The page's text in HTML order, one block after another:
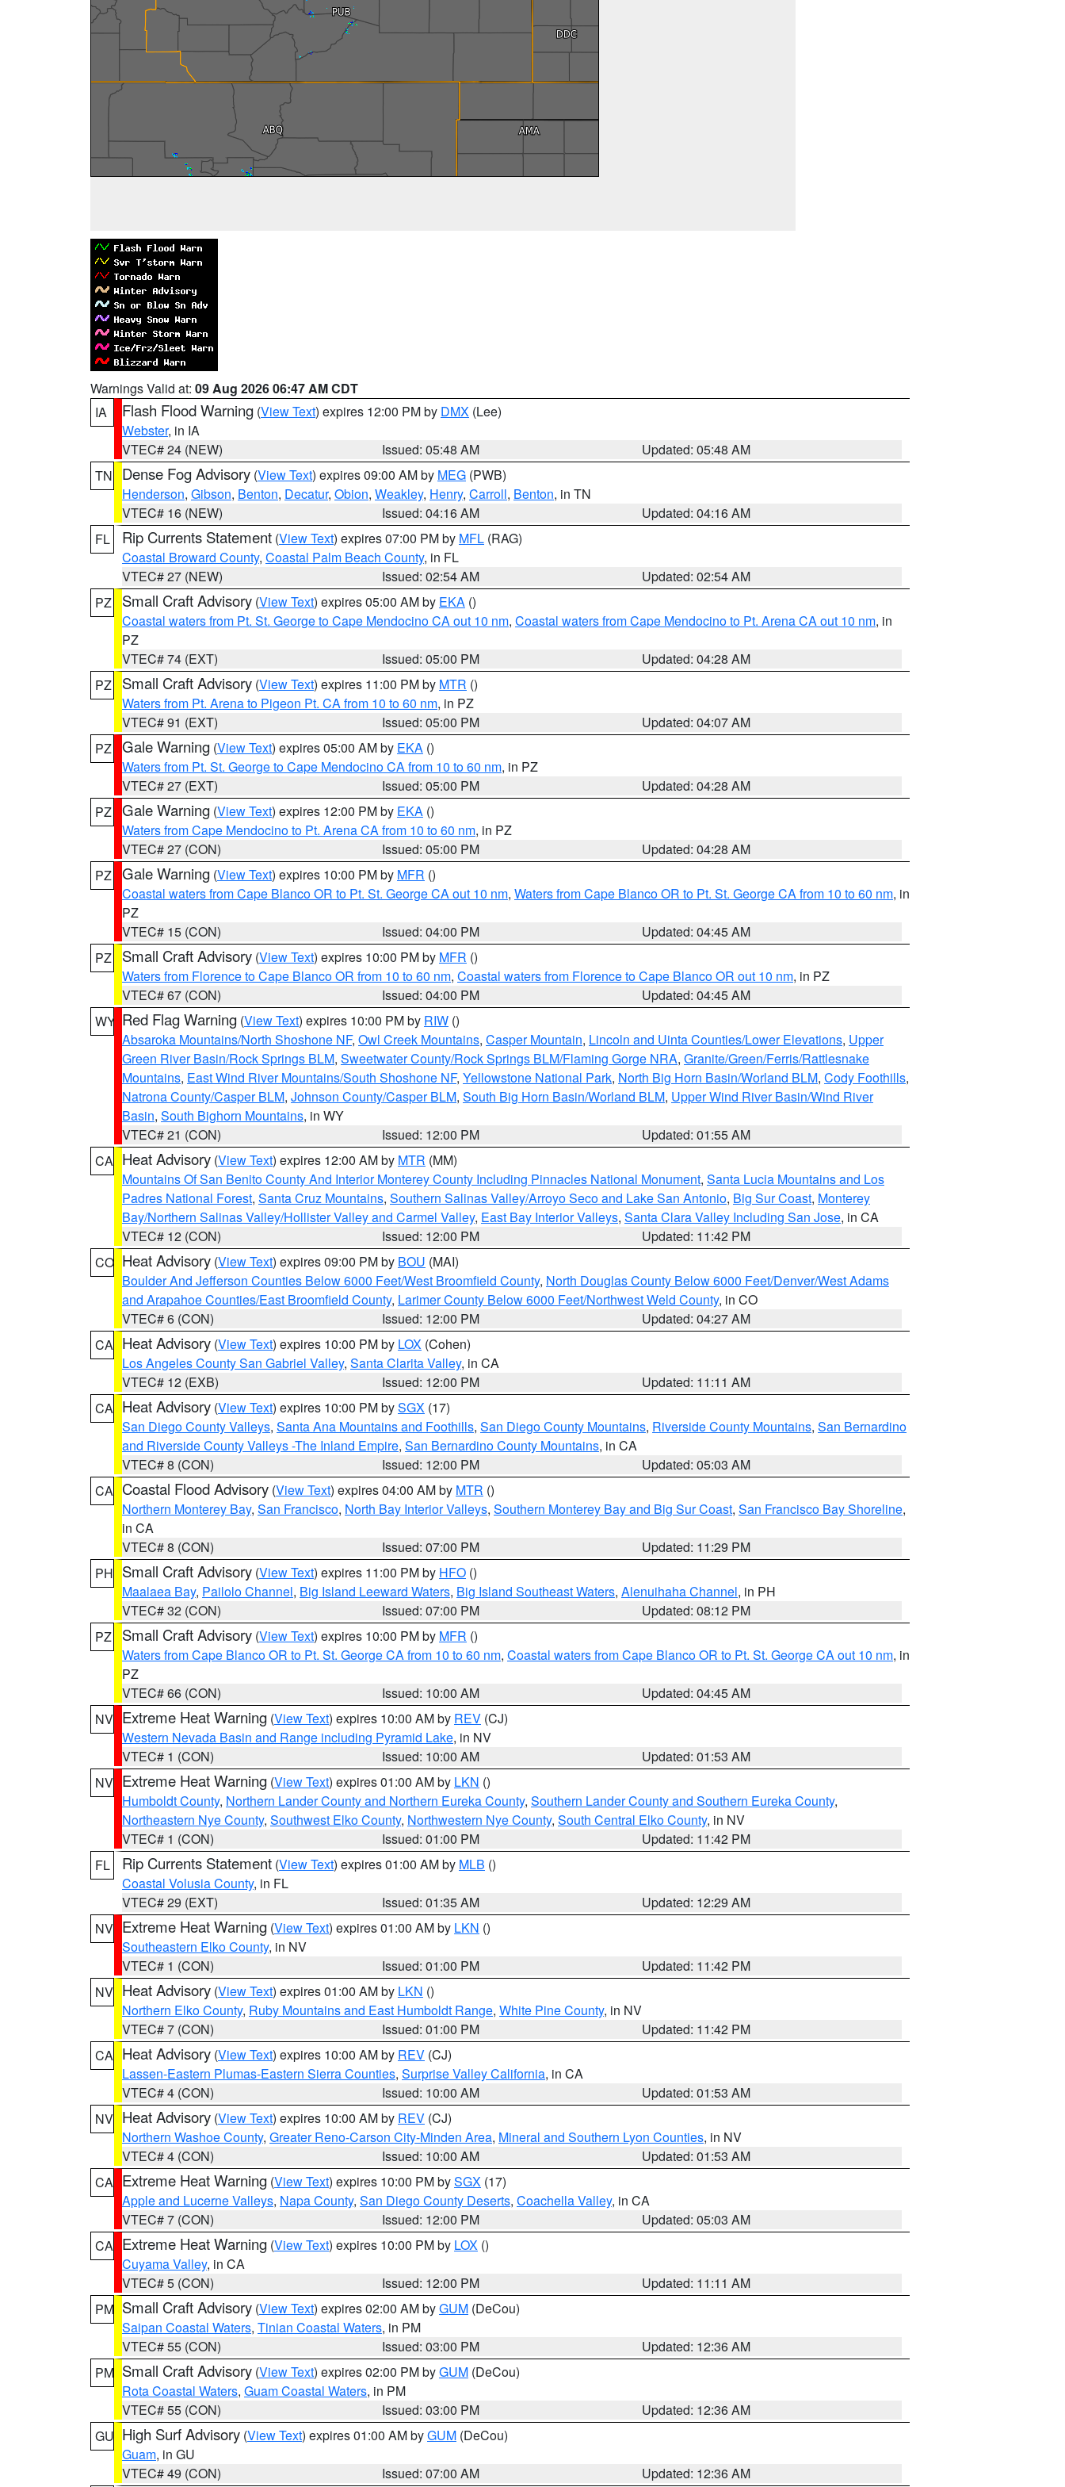
Warnings Valid at: 09 Aug 2026 06:47 AM CDT
IA
Flash Flood Warning (View Text) expires 12:00 PM by DMX (Lee)
Webster, in IA
VTEC# 24 (NEW)
Issued: 05:48 AM
Updated: 05:48 AM
TN
Dense Fog Advisory (View Text) expires 09:00 AM by MEG (PWB)
Henderson, Gibson, Benton, Decatur, Obion, Weakley, Henry, Carroll, Benton, in TN
VTEC# 16 (NEW)
Issued: 04:16 AM
Updated: 04:16 AM
FL
Rip Currents Statement (View Text) expires 07:00 PM by MFL (RAG)
Coastal Broward County, Coastal Palm Beach County, in FL
VTEC# 27 (NEW)
Issued: 02:54 AM
Updated: 02:54 AM
PZ
Small Craft Advisory (View Text) expires 05:00 AM by EKA ()
Coastal waters from Pt. St. George to Cape Mendocino CA out 10 nm, Coastal waters from Cape Mendocino to Pt. Arena CA out 10 nm, in
PZ
VTEC# 74 (EXT)
Issued: 05:00 PM
Updated: 04:28 AM
PZ
Small Craft Advisory (View Text) expires 11:00 PM by MTR ()
Waters from Pt. Arena to Pigeon Pt. CA from 10 to 60 nm, in PZ
VTEC# 91 (EXT)
Issued: 05:00 PM
Updated: 04:07 AM
PZ Gale Warning (View Text) expires 05:00 AM by EKA ()
Waters from Pt. St. George to Cape Mendocino CA from 10 to 60 nm, in PZ
VTEC# 27 (EXT)
Issued: 05:00 PM
Updated: 04:28 AM
PZ Gale Warning (View Text) expires 12:00 PM by EKA ()
Waters from Cape Mendocino to Pt. Arena CA from 10 to 60 nm, in PZ
VTEC# 27 (CON)
Issued: 05:00 PM
Updated: 04:28 AM
PZ Gale Warning (View Text) expires 10:00 PM by MFR ()
Coastal waters from Cape Blanco OR to Pt. St. George CA out 10 nm, Waters from Cape Blanco OR to Pt. St. George CA from 10 to 60 nm, in
PZ
VTEC# 15 (CON)
Issued: 04:00 PM
Updated: 04:45 AM
PZ
Small Craft Advisory (View Text) expires 10:00 PM by MFR ()
Waters from Florence to Cape Blanco OR from 10 to 60 nm, Coastal waters from Florence to Cape Blanco OR out 10 nm, in PZ
VTEC# 67 (CON)
Issued: 04:00 PM
Updated: 04:45 AM
WY Red Flag Warning (View Text) expires 10:00 PM by RIW ()
Absaroka Mountains/North Shoshone NF, Owl Creek Mountains, Casper Mountain, Lincoln and Uinta Counties/Lower Elevations, Upper
Green River Basin/Rock Springs BLM, Sweetwater County/Rock Springs BLM/Flaming Gorge NRA, Granite/Green/Ferris/Rattlesnake
Mountains, East Wind River Mountains/South Shoshone NF, Yellowstone National Park, North Big Horn Basin/Worland BLM, Cody Foothills,
Natrona County/Casper BLM, Johnson County/Casper BLM, South Big Horn Basin/Worland BLM, Upper Wind River Basin/Wind River
Basin, South Bighorn Mountains, in WY
VTEC# 21 (CON)
Issued: 12:00 PM
Updated: 01:55 AM
CA Heat Advisory (View Text) expires 12:00 AM by MTR (MM)
Mountains Of San Benito County And Interior Monterey County Including Pinnacles National Monument, Santa Lucia Mountains and Los
Padres National Forest, Santa Cruz Mountains, Southern Salinas Valley/Arroyo Seco and Lake San Antonio, Big Sur Coast, Monterey
Bay/Northern Salinas Valley/Hollister Valley and Carmel Valley, East Bay Interior Valleys, Santa Clara Valley Including San Jose, in CA
VTEC# 12 (CON)
Issued: 12:00 PM
Updated: 11:42 PM
CO Heat Advisory (View Text) expires 09:00 PM by BOU (MAI)
Boulder And Jefferson Counties Below 6000 Feet/West Broomfield County, North Douglas County Below 6000 Feet/Denver/West Adams
and Arapahoe Counties/East Broomfield County, Larimer County Below 6000 Feet/Northwest Weld County, in CO
VTEC# 6 (CON)
Issued: 12:00 PM
Updated: 04:27 AM
CA Heat Advisory (View Text) expires 10:00 PM by LOX (Cohen)
Los Angeles County San Gabriel Valley, Santa Clarita Valley, in CA
VTEC# 12 (EXB)
Issued: 12:00 PM
Updated: 11:11 AM
CA Heat Advisory (View Text) expires 10:00 PM bySGX (17)
San Diego County Valleys, Santa Ana Mountains and Foothills, San Diego County Mountains, Riverside County Mountains, San Bernardino
and Riverside County Valleys -The Inland Empire, San Bernardino County Mountains, in CA
VTEC# 8 (CON)
Issued: 12:00 PM
Updated: 05:03 AM
CA Coastal Flood Advisory (View Text) expires 04:00 AM by MTR ()
Northern Monterey Bay, San Francisco, North Bay Interior Valleys, Southern Monterey Bay and Big Sur Coast, San Francisco Bay Shoreline,
in CA
VTEC# 8 (CON)
Issued: 07:00 PM
Updated: 11:29 PM
PH Small Craft Advisory (View Text) expires 11:00 PM by HFO ()
Maalaea Bay, Pailolo Channel, Big Island Leeward Waters, Big Island Southeast Waters, Alenuihaha Channel, in PH
VTEC# 32 (CON)
Issued: 07:00 PM
Updated: 08:12 PM
PZ
Small Craft Advisory (View Text) expires 10:00 PM by MFR ()
Waters from Cape Blanco OR to Pt. St. George CA from 10 to 60 nm, Coastal waters from Cape Blanco OR to Pt. St. George CA out 10 nm, in
PZ
VTEC# 66 (CON)
Issued: 10:00 AM
Updated: 04:45 AM
NV Extreme Heat Warning (View Text) expires 10:00 AM by REV (CJ)
Western Nevada Basin and Range including Pyramid Lake, in NV
VTEC# 1 (CON)
Issued: 10:00 AM
Updated: 01:53 AM
NV Extreme Heat Warning (View Text) expires 01:00 AM by LKN ()
Humboldt County, Northern Lander County and Northern Eureka County, Southern Lander County and Southern Eureka County,
Northeastern Nye County, Southwest Elko County, Northwestern Nye County, South Central Elko County, in NV
VTEC# 1 (CON)
Issued: 01:00 PM
Updated: 11:42 PM
FL
Rip Currents Statement (View Text) expires 01:00 AM by MLB ()
Coastal Volusia County, in FL
VTEC# 29 (EXT)
Issued: 01:35 AM
Updated: 12:29 AM
NV Extreme Heat Warning (View Text) expires 01:00 AM by LKN ()
Southeastern Elko County, in NV
VTEC# 1 (CON)
Issued: 01:00 PM
Updated: 11:42 PM
NV Heat Advisory (View Text) expires 01:00 AM by LKN ()
Northern Elko County, Ruby Mountains and East Humboldt Range, White Pine County, in NV
VTEC# 7 (CON)
Issued: 01:00 PM
Updated: 11:42 PM
CA Heat Advisory (View Text) expires 10:00 AM by REV (CJ)
Lassen-Eastern Plumas-Eastern Sierra Counties, Surprise Valley California, in CA
VTEC# 4 (CON)
Issued: 10:00 AM
Updated: 01:53 AM
NV Heat Advisory (View Text) expires 10:00 AM by REV (CJ)
Northern Washoe County, Greater Reno-Carson City-Minden Area, Mineral and Southern Lyon Counties, in NV
VTEC# 4 (CON)
Issued: 10:00 AM
Updated: 01:53 AM
CA Extreme Heat Warning (View Text) expires 10:00 PM bySGX (17)
Apple and Lucerne Valleys, Napa County, San Diego County Deserts, Coachella Valley, in CA
VTEC# 7 (CON)
Issued: 12:00 PM
Updated: 05:03 AM
CA Extreme Heat Warning (View Text) expires 10:00 PM by LOX ()
Cuyama Valley, in CA
VTEC# 5 (CON)
Issued: 12:00 PM
Updated: 11:11 AM
PM Small Craft Advisory (View Text) expires 02:00 AM byGUM (DeCou)
Saipan Coastal Waters, Tinian Coastal Waters, in PM
VTEC# 55 (CON)
Issued: 03:00 PM
Updated: 12:36 AM
PM Small Craft Advisory (View Text) expires 02:00 PM byGUM (DeCou)
Rota Coastal Waters, Guam Coastal Waters, in PM
VTEC# 55 (CON)
Issued: 03:00 PM
Updated: 12:36 AM
GU High Surf Advisory (View Text) expires 01:00 AM byGUM (DeCou)
Guam, in GU
VTEC# 49 (CON)
Issued: 07:00 AM Updated: 12:36 AM